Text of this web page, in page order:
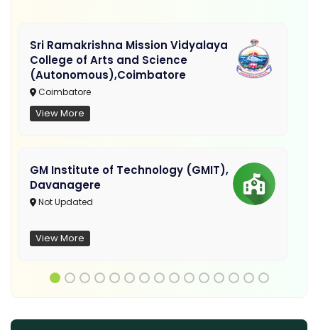
Sri Ramakrishna Mission Vidyalaya
College of Arts and Science
(Autonomous),Coimbatore
Coimbatore
View More
GM Institute of Technology (GMIT),
Davanagere
Not Updated
View More